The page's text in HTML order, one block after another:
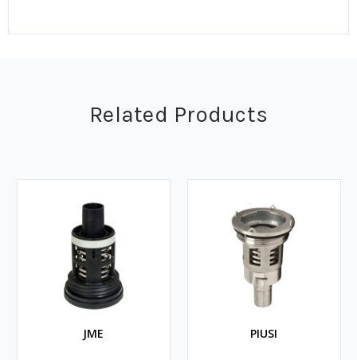
Related Products
JME PIUSI